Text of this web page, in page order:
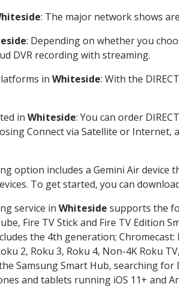
: The major network shows
: Depending on whether you
DVR recording with streaming.
in Whiteside: With the
in Whiteside: You can order
Connect via Satellite or Internet,
option includes a Gemini Air device
To get started, you can
service in Whiteside supports the
Fire TV Stick and Fire TV Edition
the 4th generation;
2, Roku 3, Roku 4, Non-4K Roku
Samsung Smart Hub, searching for
and tablets running iOS 11+ and